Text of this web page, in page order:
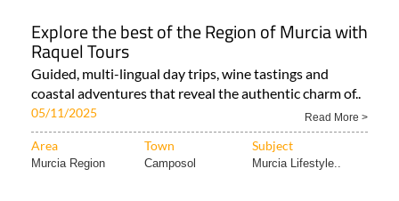
Explore the best of the Region of Murcia with
Raquel Tours
Guided, multi-lingual day trips, wine tastings and
coastal adventures that reveal the authentic charm of..
05/11/2025 Read More >
Area Town Subject
Murcia Region Camposol Murcia Lifestyle..